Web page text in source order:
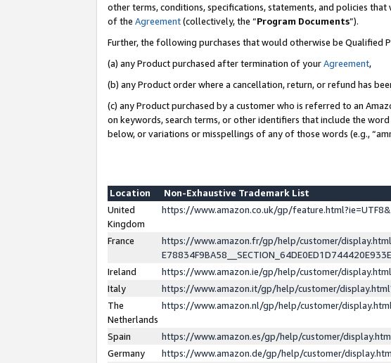
other terms, conditions, specifications, statements, and policies
of the Agreement(collectively, the “Program Documents”).
Further, the following purchases that would otherwise be Qualified
(a) any Product purchased after termination of yourAgreement,
(b) any Product order where a cancellation, return, or refund has
(c) any Product purchased by a customer who is referred to an
on keywords, search terms, or other identifiers that include the
below, or variations or misspellings of any of those words (e.g.,
Location
Non-Exhaustive Trademark List
United
Kingdom
https://www.amazon.co.uk/gp/
France
https://www.amazon.fr/gp/help/customer/
Ireland
https://www.amazon.ie/gp/help/customer/
Italy
https://www.amazon.it/gp/help/customer/
The
Netherlands
https://www.amazon.nl/gp/help/customer/
Spain
https://www.amazon.es/gp/help/customer/
Germany
https://www.amazon.de/gp/help/customer/